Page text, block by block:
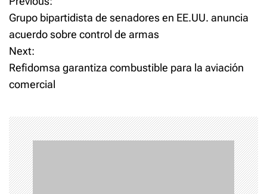
P
o
s
t
a
v
i
Grupo bipartidista de senadores en EE.UU. anuncia
acuerdo sobre control de armas
Next:
Refidomsa garantiza combustible para la aviación
comercial